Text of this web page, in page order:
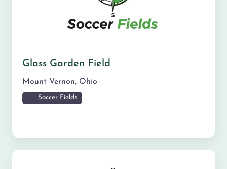
Glass Garden Field
Mount Vernon, Ohio
Soccer Fields